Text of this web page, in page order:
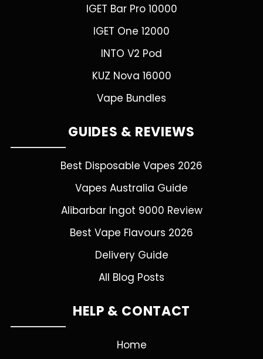
IGET Bar Pro 10000
IGET One 12000
INTO V2 Pod
KUZ Nova 16000
Vape Bundles
GUIDES & REVIEWS
Best Disposable Vapes 2026
Vapes Australia Guide
Alibarbar Ingot 9000 Review
Best Vape Flavours 2026
Delivery Guide
All Blog Posts
HELP & CONTACT
Home